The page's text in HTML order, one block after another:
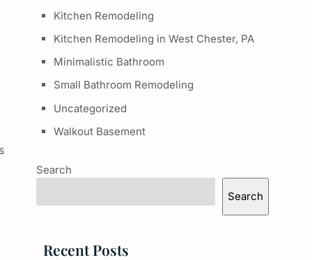
Kitchen Remodeling
Kitchen Remodeling in West Chester, PA
Minimalistic Bathroom
Small Bathroom Remodeling
Uncategorized
Walkout Basement
Search
Search
Recent Posts